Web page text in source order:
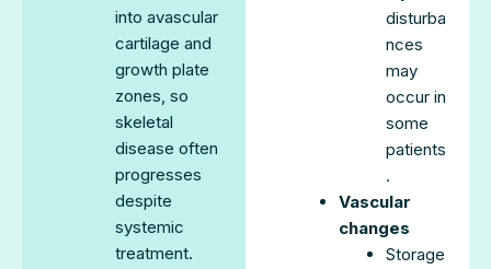
into avascular
cartilage and
growth plate
zones, so
skeletal
disease often
progresses
despite
systemic
treatment.
disturba
nces
may
occur in
some
patients
.
Vascular
changes
Storage